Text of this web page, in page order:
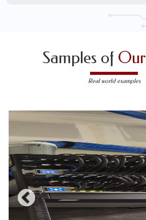
Samples of
Real world examples